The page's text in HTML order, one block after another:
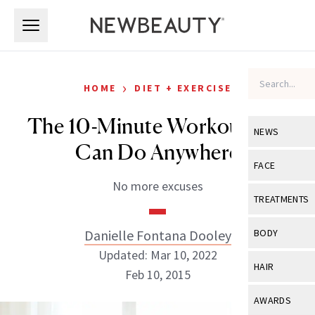
NEWS
View All
Industry &
FACE
View All
Eye Care
TREATMENTS
View All
BODY
View All
HAIR
View All
AWARDS
HOME › DIET + EXERCISE
The 10-Minute Workout You
Can Do Anywhere
No more excuses
Danielle Fontana Dooley
Updated: Mar 10, 2022
Feb 10, 2015